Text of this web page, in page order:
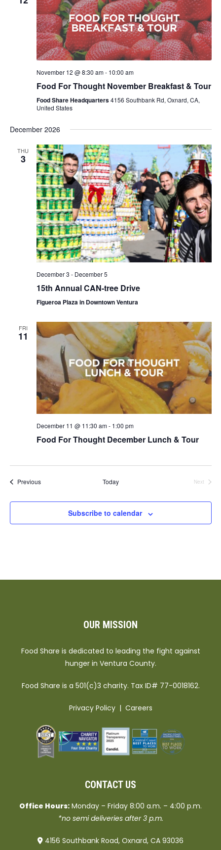
November 12 @ 8:30 am- 10:00 am
Food For Thought November Breakfast & Tour
Food Share Headquarters4156 Southbank Rd, Oxnard, CA,
United States
December 2026
THU
3
December 3 - December 5
15th Annual CAN-tree Drive
Figueroa Plaza in Downtown Ventura
FRI
11
December 11 @ 11:30 am- 1:00 pm
Food For Thought December Lunch & Tour
PreviousEvents Today
Next
Subscribe to calendar
OUR MISSION
Food Share is dedicated to leading the fight against
hunger in Ventura County.
Food Share is a 501(c)3 charity. Tax ID# 77-0018162.
Privacy Policy| Careers
CONTACT US
Office Hours: Monday – Friday 8:00 a.m. – 4:00 p.m.
*no semi deliveries after 3 p.m.
4156 Southbank Road, Oxnard, CA 93036